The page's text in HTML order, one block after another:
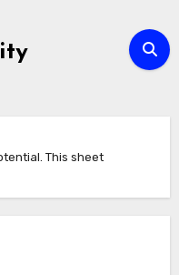
This sheet